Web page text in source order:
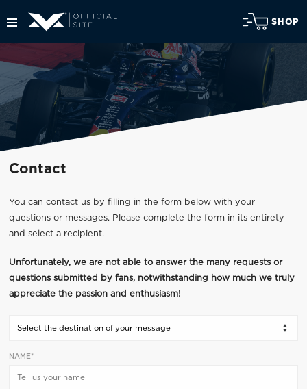
SHOP
Contact
You can contact us by filling in the form below with your
questions or messages. Please complete the form in its entirety
and select a recipient.
Unfortunately, we are not able to answer the many requests or
questions submitted by fans, notwithstanding how much we truly
appreciate the passion and enthusiasm!
NAME*